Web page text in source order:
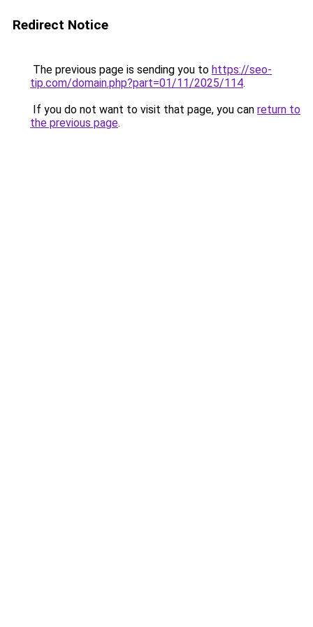
Redirect Notice
The previous page is sending you to https://seo-
tip.com/domain.php?part=01/11/2025/114.
If you do not want to visit that page, you can return to
the previous page.